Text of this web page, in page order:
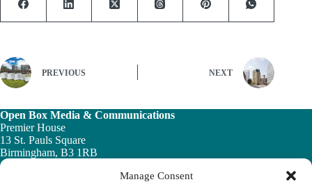
Manage Consent
PREVIOUS NEXT
Open Box Media & Communications
Premier House
13 St. Pauls Square
Birmingham, B3 1RB